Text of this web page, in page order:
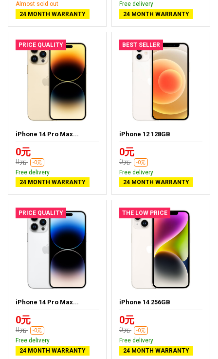
Almost sold out
24 MONTH WARRANTY
Free delivery
24 MONTH WARRANTY
PRICE QUALITY
iPhone 14 Pro Max...
0元
0元 -0元
Free delivery
24 MONTH WARRANTY
BEST SELLER
iPhone 12 128GB
0元
0元 -0元
Free delivery
24 MONTH WARRANTY
PRICE QUALITY
iPhone 14 Pro Max...
0元
0元 -0元
Free delivery
24 MONTH WARRANTY
THE LOW PRICE
iPhone 14 256GB
0元
0元 -0元
Free delivery
24 MONTH WARRANTY